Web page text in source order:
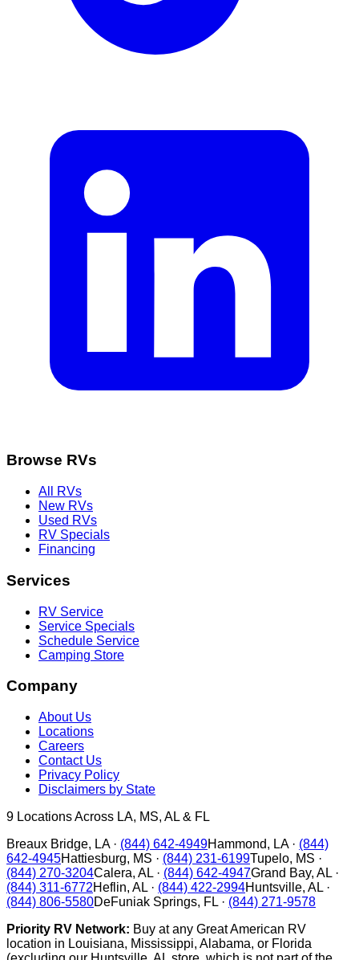
Browse RVs
All RVs
New RVs
Used RVs
RV Specials
Financing
Services
RV Service
Service Specials
Schedule Service
Camping Store
Company
About Us
Locations
Careers
Contact Us
Privacy Policy
Disclaimers by State
9 Locations Across LA, MS, AL & FL
Breaux Bridge, LA· (844) 642-4949Hammond, LA· (844)
642-4945Hattiesburg, MS · (844) 231-6199Tupelo, MS ·
(844) 270-3204Calera, AL · (844) 642-4947Grand Bay, AL ·
(844) 311-6772Heflin, AL · (844) 422-2994Huntsville, AL ·
(844) 806-5580DeFuniak Springs, FL · (844) 271-9578
Priority RV Network: Buy at any Great American RV
location in Louisiana, Mississippi, Alabama, or Florida